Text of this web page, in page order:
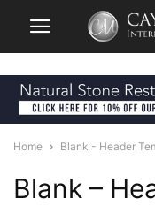
Home Blank - Header
Blank –